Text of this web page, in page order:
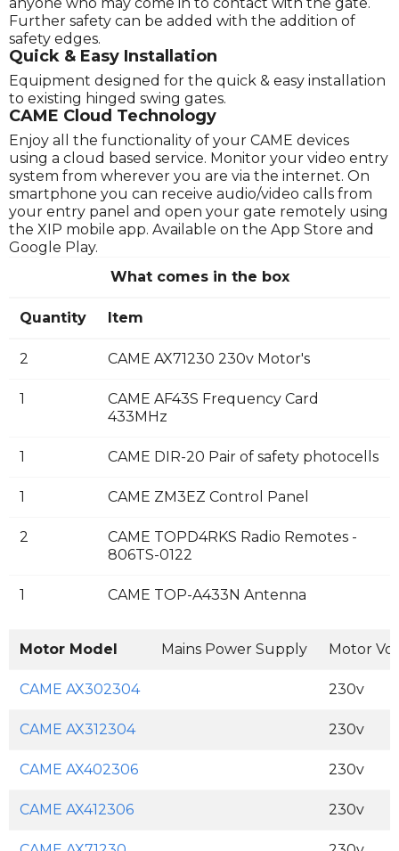
anyone who may come in to contact with the gate.
Further safety can be added with the addition of
safety edges.
Quick & Easy Installation
Equipment designed for the quick & easy installation
to existing hinged swing gates.
CAME Cloud Technology
Enjoy all the functionality of your CAME devices
using a cloud based service. Monitor your video entry
system from wherever you are via the internet. On
smartphone you can receive audio/video calls from
your entry panel and open your gate remotely using
the XIP mobile app. Available on the App Store and
Google Play.
What comes in the box
Quantity Item
2 CAME AX71230 230v Motor's
1
CAME AF43S Frequency Card
433MHz
1 CAME DIR-20 Pair of safety photocells
1 CAME ZM3EZ Control Panel
2
CAME TOPD4RKS Radio Remotes -
806TS-0122
1 CAME TOP-A433N Antenna
Motor Model Mains Power Supply Motor
CAME AX302304 230v
CAME AX312304 230v
CAME AX402306 230v
CAME AX412306 230v